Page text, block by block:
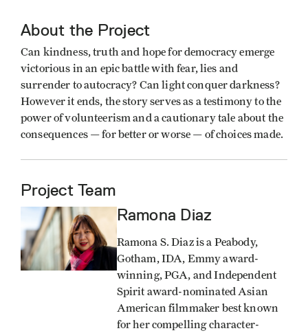
About the Project
Can kindness, truth and hope for democracy emerge
victorious in an epic battle with fear, lies and
surrender to autocracy? Can light conquer darkness?
However it ends, the story serves as a testimony to the
power of volunteerism and a cautionary tale about the
consequences — for better or worse — of choices made.
Project Team
Image Ramona Diaz
Ramona S. Diaz is a Peabody,
Gotham, IDA, Emmy award-
winning, PGA, and Independent
Spirit award-nominated Asian
American filmmaker best known
for her compelling character-